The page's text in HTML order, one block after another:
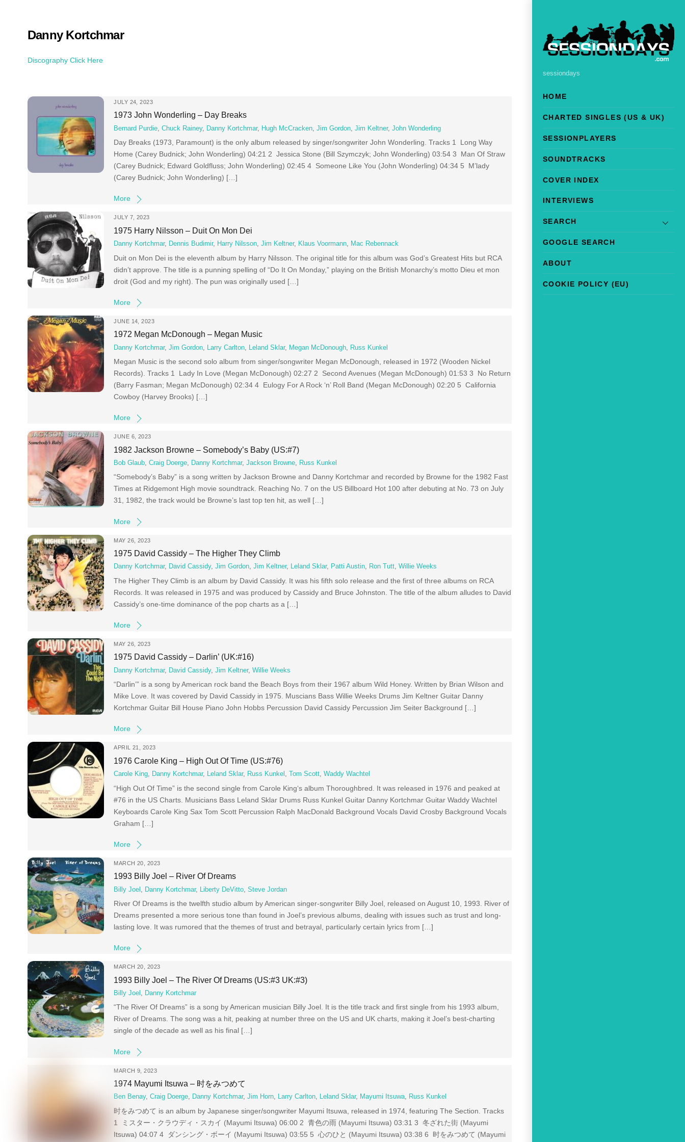
sessiondays
HOME
CHARTED SINGLES (US & UK)
SESSIONPLAYERS
SOUNDTRACKS
COVER INDEX
INTERVIEWS
SEARCH
GOOGLE SEARCH
ABOUT
COOKIE POLICY (EU)
Danny Kortchmar
Discography Click Here
JULY 24, 2023
1973 John Wonderling – Day Breaks
Bernard Purdie,Chuck Rainey, Danny Kortchmar, Hugh McCracken,Jim Gordon,Jim Keltner,John Wonderling
Day Breaks (1973, Paramount) is the only album released by singer/songwriter John Wonderling. Tracks 1 Long Way
Home (Carey Budnick; John Wonderling) 04:21 2 Jessica Stone (Bill Szymczyk; John Wonderling) 03:54 3 Man Of Straw
(Carey Budnick; Edward Goldfluss; John Wonderling) 02:45 4 Someone Like You (John Wonderling) 04:34 5 M’lady
(Carey Budnick; John Wonderling) […]
More
JULY 7, 2023
1975 Harry Nilsson – Duit On Mon Dei
Danny Kortchmar, Dennis Budimir, Harry Nilsson,Jim Keltner, Klaus Voormann, Mac Rebennack
Duit on Mon Dei is the eleventh album by Harry Nilsson. The original title for this album was God’s Greatest Hits but RCA
didn’t approve. The title is a punning spelling of “Do It On Monday,” playing on the British Monarchy’s motto Dieu et mon
droit (God and my right). The pun was originally used […]
More
JUNE 14, 2023
1972 Megan McDonough – Megan Music
Danny Kortchmar,Jim Gordon Larry Carlton Leland Sklar, Megan McDonough Russ Kunkel
Megan Music is the second solo album from singer/songwriter Megan McDonough, released in 1972 (Wooden Nickel
Records). Tracks 1 Lady In Love (Megan McDonough) 02:27 2 Second Avenues (Megan McDonough) 01:53 3 No Return
(Barry Fasman; Megan McDonough) 02:34 4 Eulogy For A Rock ‘n’ Roll Band (Megan McDonough) 02:20 5 California
Cowboy (Harvey Brooks) […]
More
JUNE 6, 2023
1982 Jackson Browne – Somebody’s Baby (US:#7)
Bob Glaub,Craig Doerge, Danny Kortchmar,Jackson Browne, Russ Kunkel
“Somebody’s Baby” is a song written by Jackson Browne and Danny Kortchmar and recorded by Browne for the 1982 Fast
Times at Ridgemont High movie soundtrack. Reaching No. 7 on the US Billboard Hot 100 after debuting at No. 73 on July
31, 1982, the track would be Browne’s last top ten hit, as well […]
More
MAY 26, 2023
1975 David Cassidy – The Higher They Climb
Danny Kortchmar, David Cassidy,Jim Gordon,Jim Keltner, Leland Sklar, Patti Austin, Ron Tutt,Willie Weeks
The Higher They Climb is an album by David Cassidy. It was his fifth solo release and the first of three albums on RCA
Records. It was released in 1975 and was produced by Cassidy and Bruce Johnston. The title of the album alludes to David
Cassidy’s one-time dominance of the pop charts as a […]
More
MAY 26, 2023
1975 David Cassidy – Darlin’ (UK:#16)
Danny Kortchmar, David Cassidy,Jim Keltner,Willie Weeks
“Darlin’” is a song by American rock band the Beach Boys from their 1967 album Wild Honey. Written by Brian Wilson and
Mike Love. It was covered by David Cassidy in 1975. Muscians Bass Willie Weeks Drums Jim Keltner Guitar Danny
Kortchmar Guitar Bill House Piano John Hobbs Percussion David Cassidy Percussion Jim Seiter Background […]
More
APRIL 21, 2023
1976 Carole King – High Out Of Time (US:#76)
Carole King, Danny Kortchmar, Leland Sklar, Russ Kunkel , Tom Scott,Waddy Wachtel
“High Out Of Time” is the second single from Carole King‘s album Thoroughbred. It was released in 1976 and peaked at
#76 in the US Charts. Musicians Bass Leland Sklar Drums Russ Kunkel Guitar Danny Kortchmar Guitar Waddy Wachtel
Keyboards Carole King Sax Tom Scott Percussion Ralph MacDonald Background Vocals David Crosby Background Vocals
Graham […]
More
MARCH 20, 2023
1993 Billy Joel – River Of Dreams
Billy Joel Danny Kortchmar, Liberty DeVitto ,Steve Jordan
River Of Dreams is the twelfth studio album by American singer-songwriter Billy Joel, released on August 10, 1993. River of
Dreams presented a more serious tone than found in Joel’s previous albums, dealing with issues such as trust and long-
lasting love. It was rumored that the themes of trust and betrayal, particularly certain lyrics from […]
More
MARCH 20, 2023
1993 Billy Joel – The River Of Dreams (US:#3 UK:#3)
Billy Joel , Danny Kortchmar
“The River Of Dreams” is a song by American musician Billy Joel. It is the title track and first single from his 1993 album,
River of Dreams. The song was a hit, peaking at number three on the US and UK charts, making it Joel’s best-charting
single of the decade as well as his final […]
More
MARCH 9, 2023
1974 Mayumi Itsuwa – 时をみつめて
Ben Benay,Craig Doerge, Danny Kortchmar,Jim Horn, Larry Carlton, Leland Sklar, Mayumi Itsuwa, Russ Kunkel
时をみつめて is an album by Japanese singer/songwriter Mayumi Itsuwa, released in 1974, featuring The Section. Tracks
1 ミスター・クラウディ・スカイ (Mayumi Itsuwa) 06:00 2 青色の雨 (Mayumi Itsuwa) 03:31 3 冬ざれた街 (Mayumi
Itsuwa) 04:07 4 ダンシング・ボーイ (Mayumi Itsuwa) 03:55 5 心のひと (Mayumi Itsuwa) 03:38 6 时をみつめて (Mayumi